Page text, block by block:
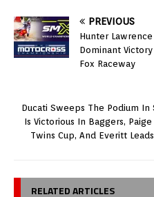
PREVIOUS
Hunter
Dominant
Fox Raceway
Ducati Sweeps The Podium
Is Victorious In Baggers,
Twins Cup, And Everitt
RELATED ARTICLES